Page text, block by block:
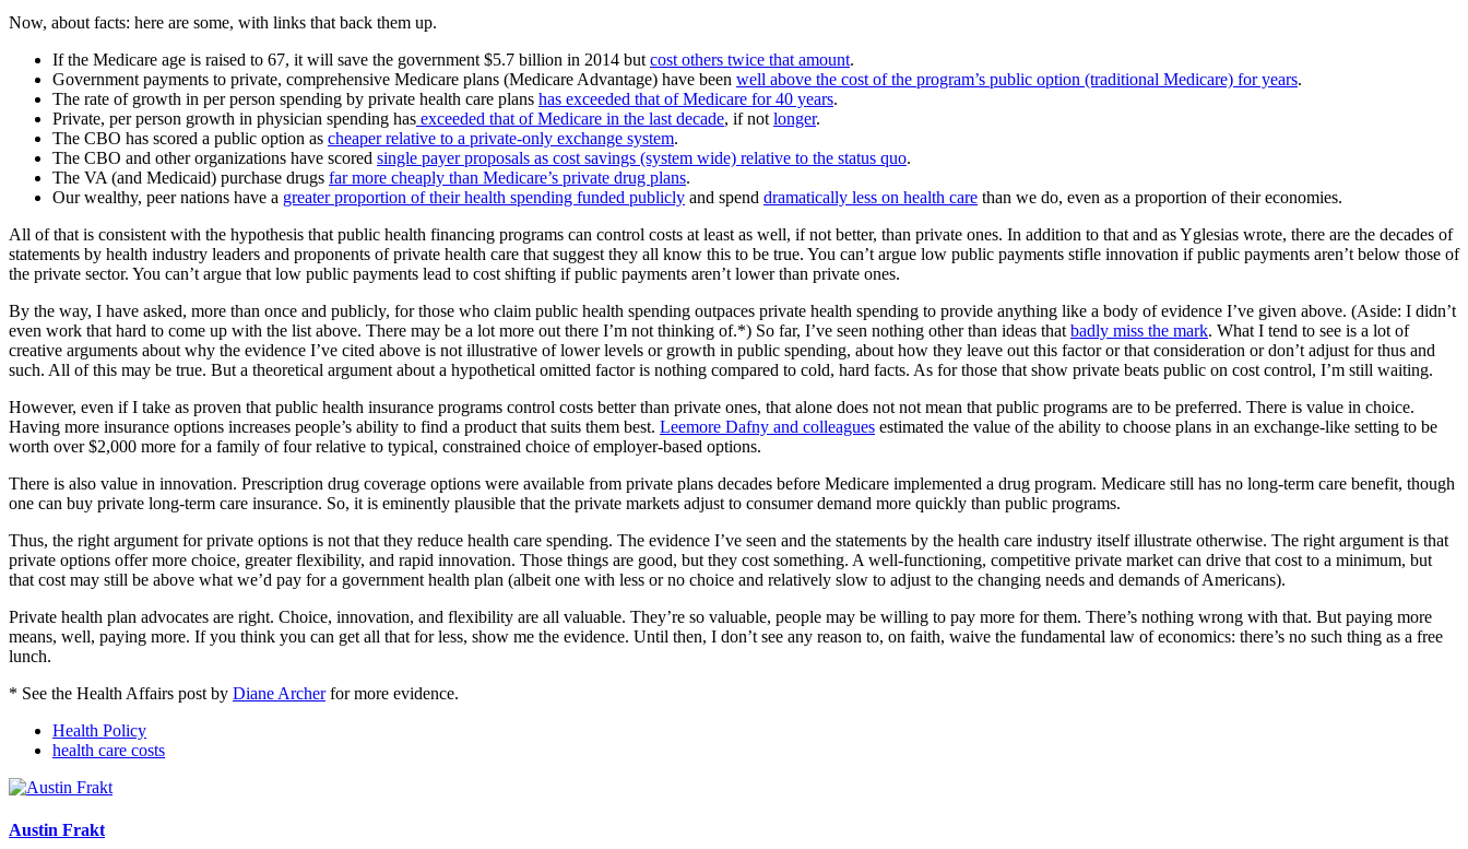
Now, about facts: here are some, with links that back them up.
If the Medicare age is raised to 67, it will save the government $5.7 billion in 2014 but cost others twice that amount.
Government payments to private, comprehensive Medicare plans (Medicare Advantage) have been well above the cost of the program’s public option (traditional Medicare) for years.
The rate of growth in per person spending by private health care plans has exceeded that of Medicare for 40 years.
Private, per person growth in physician spending has exceeded that of Medicare in the last decade, if not longer.
The CBO has scored a public option as cheaper relative to a private-only exchange system.
The CBO and other organizations have scored single payer proposals as cost savings (system wide) relative to the status quo.
The VA (and Medicaid) purchase drugs far more cheaply than Medicare’s private drug plans.
Our wealthy, peer nations have a greater proportion of their health spending funded publicly and spend dramatically less on health care than we do, even as a proportion of their economies.
All of that is consistent with the hypothesis that public health financing programs can control costs at least as well, if not better, than private ones. In addition to that and as Yglesias wrote, there are the decades of
statements by health industry leaders and proponents of private health care that suggest they all know this to be true. You can’t argue low public payments stifle innovation if public payments aren’t below those of
the private sector. You can’t argue that low public payments lead to cost shifting if public payments aren’t lower than private ones.
By the way, I have asked, more than once and publicly, for those who claim public health spending outpaces private health spending to provide anything like a body of evidence I’ve given above. (Aside: I didn’t
even work that hard to come up with the list above. There may be a lot more out there I’m not thinking of.*) So far, I’ve seen nothing other than ideas that badly miss the mark. What I tend to see is a lot of
creative arguments about why the evidence I’ve cited above is not illustrative of lower levels or growth in public spending, about how they leave out this factor or that consideration or don’t adjust for thus and
such. All of this may be true. But a theoretical argument about a hypothetical omitted factor is nothing compared to cold, hard facts. As for those that show private beats public on cost control, I’m still waiting.
However, even if I take as proven that public health insurance programs control costs better than private ones, that alone does not not mean that public programs are to be preferred. There is value in choice.
Having more insurance options increases people’s ability to find a product that suits them best. Leemore Dafny and colleagues estimated the value of the ability to choose plans in an exchange-like setting to be
worth over $2,000 more for a family of four relative to typical, constrained choice of employer-based options.
There is also value in innovation. Prescription drug coverage options were available from private plans decades before Medicare implemented a drug program. Medicare still has no long-term care benefit, though
one can buy private long-term care insurance. So, it is eminently plausible that the private markets adjust to consumer demand more quickly than public programs.
Thus, the right argument for private options is not that they reduce health care spending. The evidence I’ve seen and the statements by the health care industry itself illustrate otherwise. The right argument is that
private options offer more choice, greater flexibility, and rapid innovation. Those things are good, but they cost something. A well-functioning, competitive private market can drive that cost to a minimum, but
that cost may still be above what we’d pay for a government health plan (albeit one with less or no choice and relatively slow to adjust to the changing needs and demands of Americans).
Private health plan advocates are right. Choice, innovation, and flexibility are all valuable. They’re so valuable, people may be willing to pay more for them. There’s nothing wrong with that. But paying more
means, well, paying more. If you think you can get all that for less, show me the evidence. Until then, I don’t see any reason to, on faith, waive the fundamental law of economics: there’s no such thing as a free
lunch.
* See the Health Affairs post by Diane Archerfor more evidence.
Health Policy
health care costs
Austin Frakt